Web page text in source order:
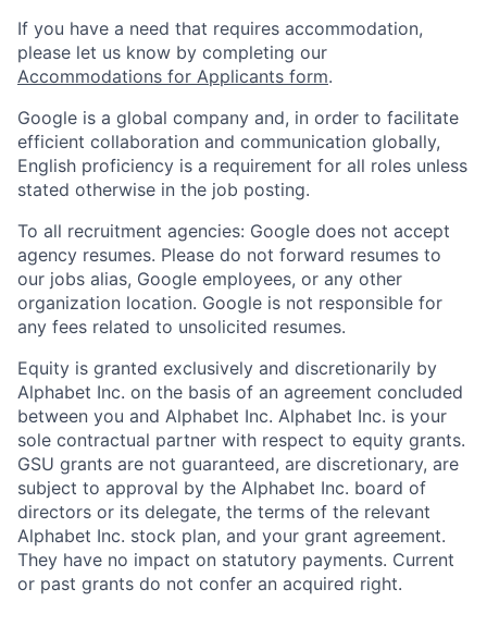
If you have a need that requires accommodation,
please let us know by completing our
Accommodations for Applicants form.
Google is a global company and, in order to facilitate
efficient collaboration and communication globally,
English proficiency is a requirement for all roles unless
stated otherwise in the job posting.
To all recruitment agencies: Google does not accept
agency resumes. Please do not forward resumes to
our jobs alias, Google employees, or any other
organization location. Google is not responsible for
any fees related to unsolicited resumes.
Equity is granted exclusively and discretionarily by
Alphabet Inc. on the basis of an agreement concluded
between you and Alphabet Inc. Alphabet Inc. is your
sole contractual partner with respect to equity grants.
GSU grants are not guaranteed, are discretionary, are
subject to approval by the Alphabet Inc. board of
directors or its delegate, the terms of the relevant
Alphabet Inc. stock plan, and your grant agreement.
They have no impact on statutory payments. Current
or past grants do not confer an acquired right.